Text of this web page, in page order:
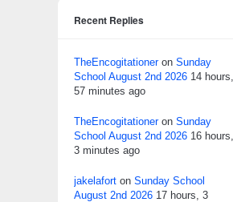
Recent Replies
TheEncogitationeron Sunday
School August 2nd 2026 14 hours,
57 minutes ago
TheEncogitationeron Sunday
School August 2nd 2026 16 hours,
3 minutes ago
jakelafort on Sunday School
August 2nd 2026 17 hours, 3